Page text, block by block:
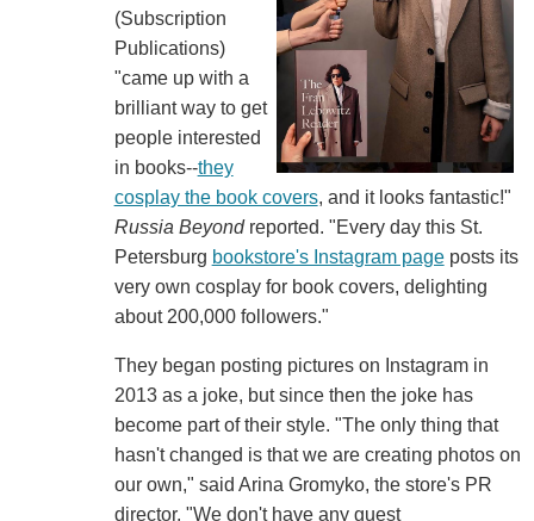
(Subscription
Publications)
"came up with a
brilliant way to get
people interested
in books--they
cosplay the book covers, and it looks fantastic!"
Russia Beyondreported. "Every day this St.
Petersburg bookstore's Instagram pageposts its
very own cosplay for book covers, delighting
about 200,000 followers."
They began posting pictures on Instagram in
2013 as a joke, but since then the joke has
become part of their style. "The only thing that
hasn't changed is that we are creating photos on
our own," said Arina Gromyko, the store's PR
director. "We don't have any guest